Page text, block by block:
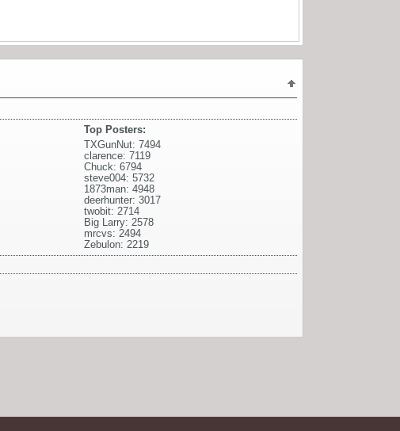
Top Posters:
TXGunNut: 7494
clarence: 7119
Chuck: 6794
steve004: 5732
1873man: 4948
deerhunter: 3017
twobit: 2714
Big Larry: 2578
mrcvs: 2494
Zebulon: 2219